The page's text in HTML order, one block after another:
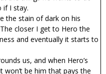
if I stay.
the stain of dark on his
closer I get to Hero the
and eventually it starts to
us, and when Hero’s
be him that pays the